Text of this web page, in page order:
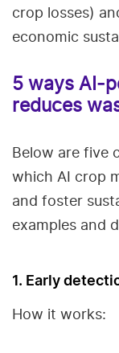
crop losses)
economic
5 ways
reduces
Below are five
which AI crop
and foster
examples and
1. Early
How it works: